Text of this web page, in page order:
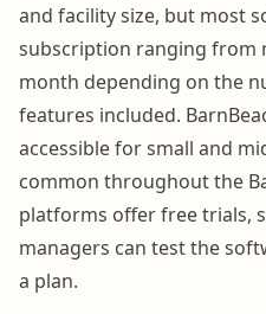
and facility size, but most
subscription ranging from
month depending on the
features included.
accessible for small and
common throughout the
platforms offer free trials,
managers can test the
a plan.